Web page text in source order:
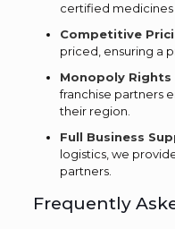
certified medicines
Competitive
priced, ensuring a
Monopoly
franchise partners
their region.
Full Business
logistics, we
partners.
Frequently